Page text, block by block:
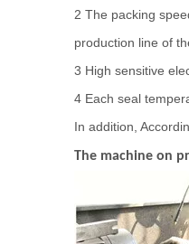
2 The packing
production line of
3 High sensitive
4 Each seal
In addition,
The machine on